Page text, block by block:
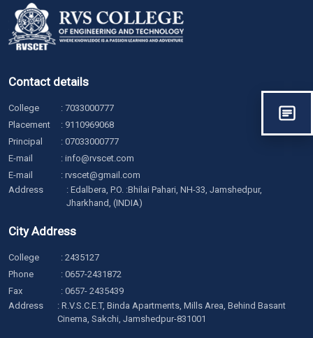
Contact details
College : 7033000777
Placement
: 9110969068
Principal
: 07033000777
E-mail
: info@rvscet.com
E-mail
: rvscet@gmail.com
Address
: Edalbera, P.O. :Bhilai Pahari, NH-33, Jamshedpur,
Jharkhand, (INDIA)
City Address
College : 2435127
Phone
: 0657-2431872
Fax
: 0657- 2435439
Address
: R.V.S.C.E.T, Binda Apartments, Mills Area, Behind Basant
Cinema, Sakchi, Jamshedpur-831001